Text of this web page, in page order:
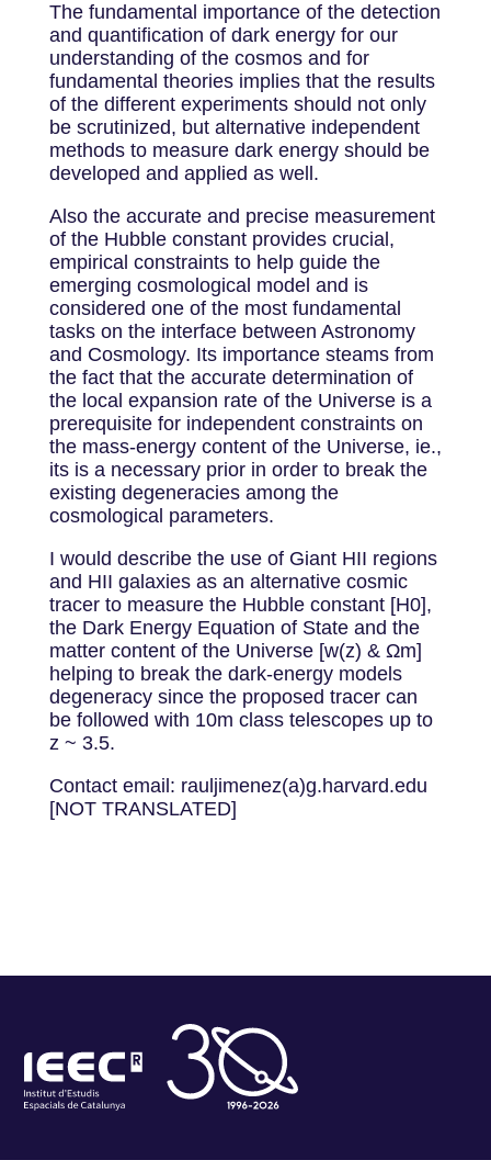
The fundamental importance of the detection
and quantification of dark energy for our
understanding of the cosmos and for
fundamental theories implies that the results
of the different experiments should not only
be scrutinized, but alternative independent
methods to measure dark energy should be
developed and applied as well.
Also the accurate and precise measurement
of the Hubble constant provides crucial,
empirical constraints to help guide the
emerging cosmological model and is
considered one of the most fundamental
tasks on the interface between Astronomy
and Cosmology. Its importance steams from
the fact that the accurate determination of
the local expansion rate of the Universe is a
prerequisite for independent constraints on
the mass-energy content of the Universe, ie.,
its is a necessary prior in order to break the
existing degeneracies among the
cosmological parameters.
I would describe the use of Giant HII regions
and HII galaxies as an alternative cosmic
tracer to measure the Hubble constant [H0],
the Dark Energy Equation of State and the
matter content of the Universe [w(z) & Ωm]
helping to break the dark-energy models
degeneracy since the proposed tracer can
be followed with 10m class telescopes up to
z ~ 3.5.
Contact email: rauljimenez(a)g.harvard.edu
[NOT TRANSLATED]